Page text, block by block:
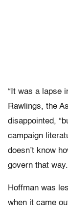
“It was a lapse
Rawlings, the
disappointed,
campaign
doesn’t know
govern that
Hoffman was
when it came